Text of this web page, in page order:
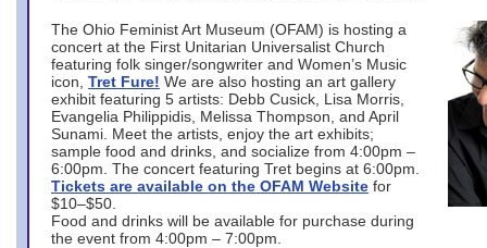
The Ohio Feminist Art Museum (OFAM) is hosting a
concert at the First Unitarian Universalist Church
featuring folk singer/songwriter and Women’s Music
icon, Tret Fure! We are also hosting an art gallery
exhibit featuring 5 artists: Debb Cusick, Lisa Morris,
Evangelia Philippidis, Melissa Thompson, and April
Sunami. Meet the artists, enjoy the art exhibits;
sample food and drinks, and socialize from 4:00pm –
6:00pm. The concert featuring Tret begins at 6:00pm.
Tickets are available on the OFAM Website for
$10–$50.
Food and drinks will be available for purchase during
the event from 4:00pm – 7:00pm.